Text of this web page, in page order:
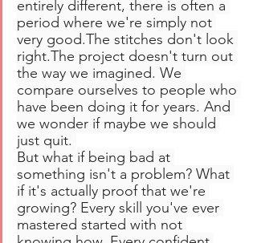
entirely different, there is often a
period where we're simply not
very good.The stitches don't look
right.The project doesn't turn out
the way we imagined. We
compare ourselves to people who
have been doing it for years. And
we wonder if maybe we should
just quit.
But what if being bad at
something isn't a problem? What
if it's actually proof that we're
growing? Every skill you've ever
mastered started with not